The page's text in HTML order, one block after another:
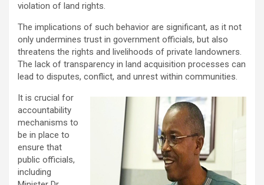
violation of land rights.
The implications of such behavior are significant, as it not
only undermines trust in government officials, but also
threatens the rights and livelihoods of private landowners.
The lack of transparency in land acquisition processes can
lead to disputes, conflict, and unrest within communities.
It is crucial for
accountability
mechanisms to
be in place to
ensure that
public officials,
including